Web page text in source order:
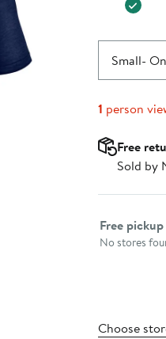
Small-
1 person
Free
Sold by
Select
Free pickup
No stores
Choose